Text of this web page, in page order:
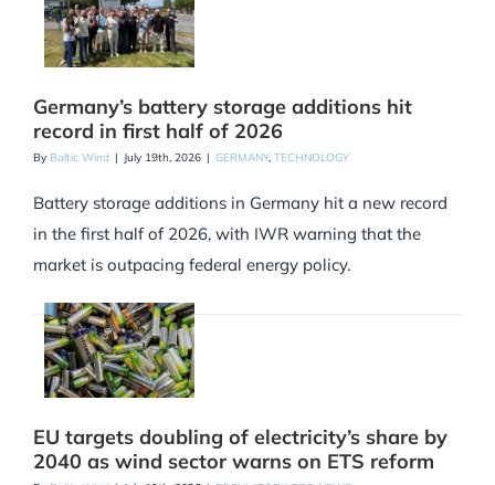
Germany’s battery storage additions hit
record in first half of 2026
By Baltic Wind | July 19th, 2026 | GERMANY, TECHNOLOGY
Battery storage additions in Germany hit a new record
in the first half of 2026, with IWR warning that the
market is outpacing federal energy policy.
EU targets doubling of electricity’s share by
2040 as wind sector warns on ETS reform